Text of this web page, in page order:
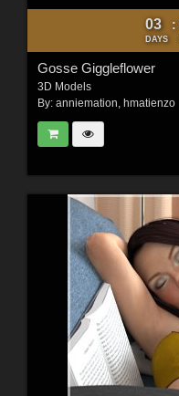
03
DAYS
:
Gosse Giggleflower
3D Models
By: anniemation, hmatienzo